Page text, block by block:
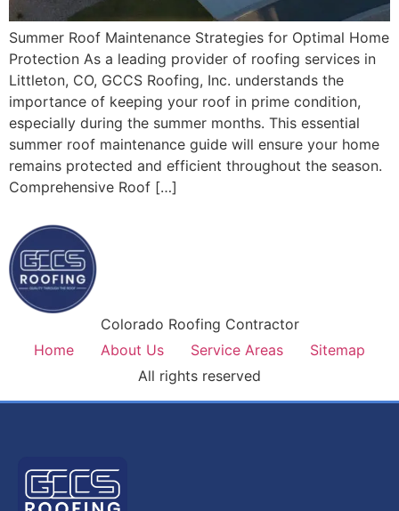
Summer Roof Maintenance Strategies for Optimal Home
Protection As a leading provider of roofing services in
Littleton, CO, GCCS Roofing, Inc. understands the
importance of keeping your roof in prime condition,
especially during the summer months. This essential
summer roof maintenance guide will ensure your home
remains protected and efficient throughout the season.
Comprehensive Roof […]
Colorado Roofing Contractor
Home
About Us Service Areas
Sitemap
All rights reserved